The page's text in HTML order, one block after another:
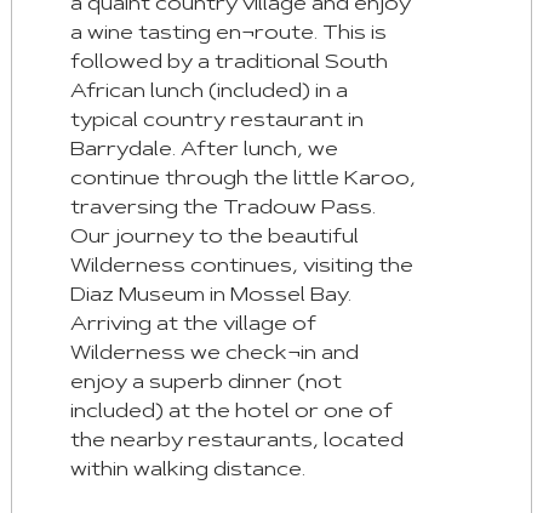
a quaint country village and enjoy
a wine tasting en¬route. This is
followed by a traditional South
African lunch (included) in a
typical country restaurant in
Barrydale. After lunch, we
continue through the little Karoo,
traversing the Tradouw Pass.
Our journey to the beautiful
Wilderness continues, visiting the
Diaz Museum in Mossel Bay.
Arriving at the village of
Wilderness we check¬in and
enjoy a superb dinner (not
included) at the hotel or one of
the nearby restaurants, located
within walking distance.